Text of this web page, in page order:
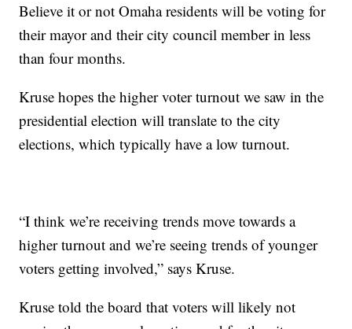
Believe it or not Omaha residents will be voting for
their mayor and their city council member in less
than four months.
Kruse hopes the higher voter turnout we saw in the
presidential election will translate to the city
elections, which typically have a low turnout.
“I think we’re receiving trends move towards a
higher turnout and we’re seeing trends of younger
voters getting involved,” says Kruse.
Kruse told the board that voters will likely not